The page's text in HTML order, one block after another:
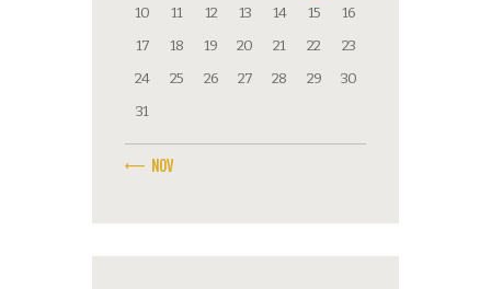
10
11 12 13 14 15
16
17
18 19 20 21 22
23
24
25 26 27 28 29
30
31
« NOV